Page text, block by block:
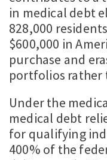
in medical debt
828,000
$600,000 in
purchase and
portfolios rather
Under the
medical debt
for qualifying
400% of the